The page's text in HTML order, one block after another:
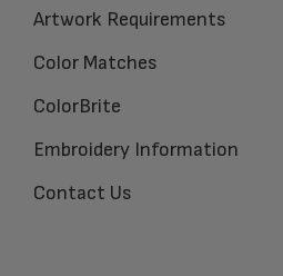
Artwork Requirements
Color Matches
ColorBrite
Embroidery Information
Contact Us